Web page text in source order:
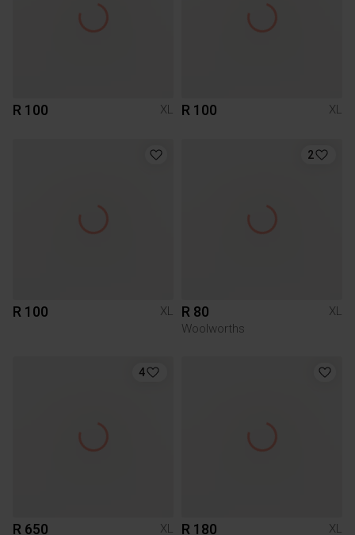
R 100 XL R 100 XL
R 100 XL
2
R 80
XL
Woolworths
4
R 650
XL
R 180
XL